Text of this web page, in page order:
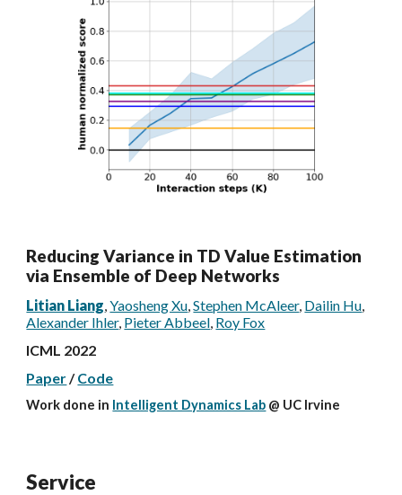
Reducing Variance in TD Value Estimation
via Ensemble of Deep Networks
Litian Liang ,Yaosheng Xu ,Stephen McAleer, Dailin Hu
Alexander Ihler, Pieter Abbeel Roy Fox
ICML 2022
Paper /Code
Work done in Intelligent Dynamics Lab @ UC Irvine
Service